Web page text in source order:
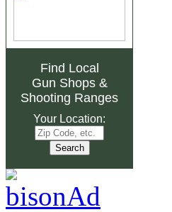
Find Local
Gun Shops&
Shooting Ranges
Your Location: